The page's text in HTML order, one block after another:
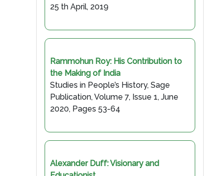
25 th April, 2019
Rammohun Roy: His Contribution to
the Making of India
Studies in People’s History, Sage
Publication, Volume 7, Issue 1, June
2020, Pages 53-64
Alexander Duff: Visionary and